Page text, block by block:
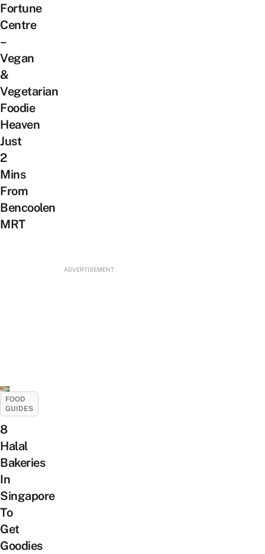
Fortune
Centre
–
Vegan
&
Vegetarian
Foodie
Heaven
Just
2
Mins
From
Bencoolen
MRT
ADVERTISEMENT
FOOD
GUIDES
8
Halal
Bakeries
In
Singapore
To
Get
Goodies